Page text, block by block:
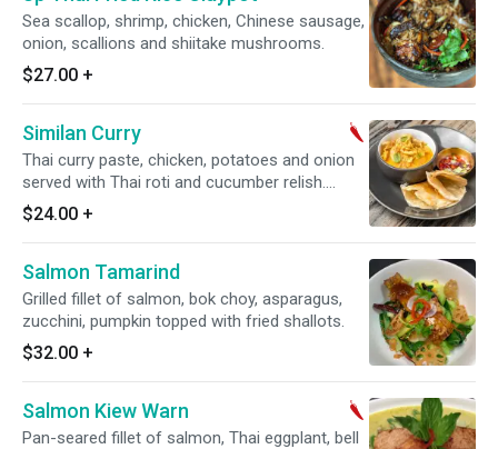
Sea scallop, shrimp, chicken, Chinese sausage,
onion, scallions and shiitake mushrooms.
$27.00 +
Similan Curry
Thai curry paste, chicken, potatoes and onion
served with Thai roti and cucumber relish.
Spicy.
$24.00 +
Salmon Tamarind
Grilled fillet of salmon, bok choy, asparagus,
zucchini, pumpkin topped with fried shallots.
$32.00 +
Salmon Kiew Warn
Pan-seared fillet of salmon, Thai eggplant, bell